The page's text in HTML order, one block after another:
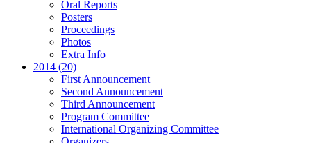
Oral Reports
Posters
Proceedings
Photos
Extra Info
2014 (20)
First Announcement
Second Announcement
Third Announcement
Program Committee
International Organizing Committee